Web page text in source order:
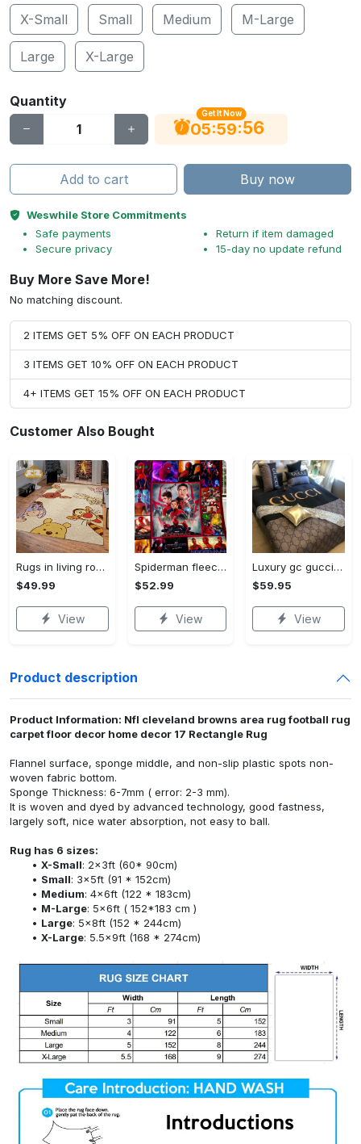
X-Small
Small Medium M-Large
Large X-Large
Quantity
Get It Now
05:59:56
Add to cart Buy now
Weswhile Store Commitments
Safe payments
Secure privacy
Return if item damaged
15-day no update refund
Buy More Save More!
No matching discount.
2 ITEMS GET 5% OFF ON EACH PRODUCT
3 ITEMS GET 10% OFF ON EACH PRODUCT
4+ ITEMS GET 15% OFF ON EACH PRODUCT
Customer Also Bought
Rugs in living room and bedroom winnie the pooh with friends rug - winnie pooh cartoon rug - winnie the pooh carpet- christmas gift- kids room rug- baby gift- nursery rug Rectangle Rug
$49.99
View
Spiderman fleece blanket, spiderman blanket, no way home blanket, avengers superhero blanket, birthday gifts for kids, christmas gifts Quilt Blanket
$52.99
View
Luxury gc gucci type 141 luxury brand s Bedding Sets bed linen covers home decor sheets duvet bedroom idea bedclothes blankets bedspread
$59.95
View
Product description
Product Information: Nfl cleveland browns area rug football rug
carpet floor decor home decor 17 Rectangle Rug
Flannel surface, sponge middle, and non-slip plastic spots non-
woven fabric bottom.
Sponge Thickness: 6-7mm ( error: 2-3 mm).
It is woven and dyed by advanced technology, good fastness,
largely soft, nice water absorption, not easy to ball.
Rug has 6 sizes:
X-Small: 2x3ft (60* 90cm)
Small: 3x5ft (91 * 152cm)
Medium: 4x6ft (122 * 183cm)
M-Large: 5x6ft ( 152*183 cm )
Large: 5x8ft (152 * 244cm)
X-Large: 5.5x9ft (168 * 274cm)